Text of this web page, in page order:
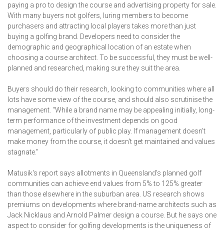
paying a pro to design the course and advertising property for sale.
With many buyers not golfers, luring members to become
purchasers and attracting local players takes more than just
buying a golfing brand. Developers need to consider the
demographic and geographical location of an estate when
choosing a course architect. To be successful, they must be well-
planned and researched, making sure they suit the area.
Buyers should do their research, looking to communities where all
lots have some view of the course, and should also scrutinise the
management. "While a brand name may be appealing initially, long-
term performance of the investment depends on good
management, particularly of public play. If management doesn't
make money from the course, it doesn't get maintained and values
stagnate."
Matusik's report says allotments in Queensland's planned golf
communities can achieve end values from 5% to 125% greater
than those elsewhere in the suburban area. US research shows
premiums on developments where brand-name architects such as
Jack Nicklaus and Arnold Palmer design a course. But he says one
aspect to consider for golfing developments is the uniqueness of